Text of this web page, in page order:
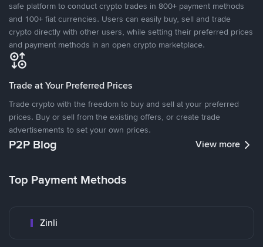
safe platform to conduct crypto trades in 800+ payment methods
and 100+ fiat currencies. Users can easily buy, sell and trade
crypto directly with other users, while setting their preferred prices
and payment methods in an open crypto marketplace.
Trade at Your Preferred Prices
Trade crypto with the freedom to buy and sell at your preferred
prices. Buy or sell from the existing offers, or create trade
advertisements to set your own prices.
P2P Blog View more
Top Payment Methods
Zinli